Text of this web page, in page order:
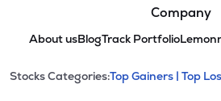
Company
About usBlogTrack Portfolio
Stock
This section contains
Stocks Categories:Top Gainers | Top